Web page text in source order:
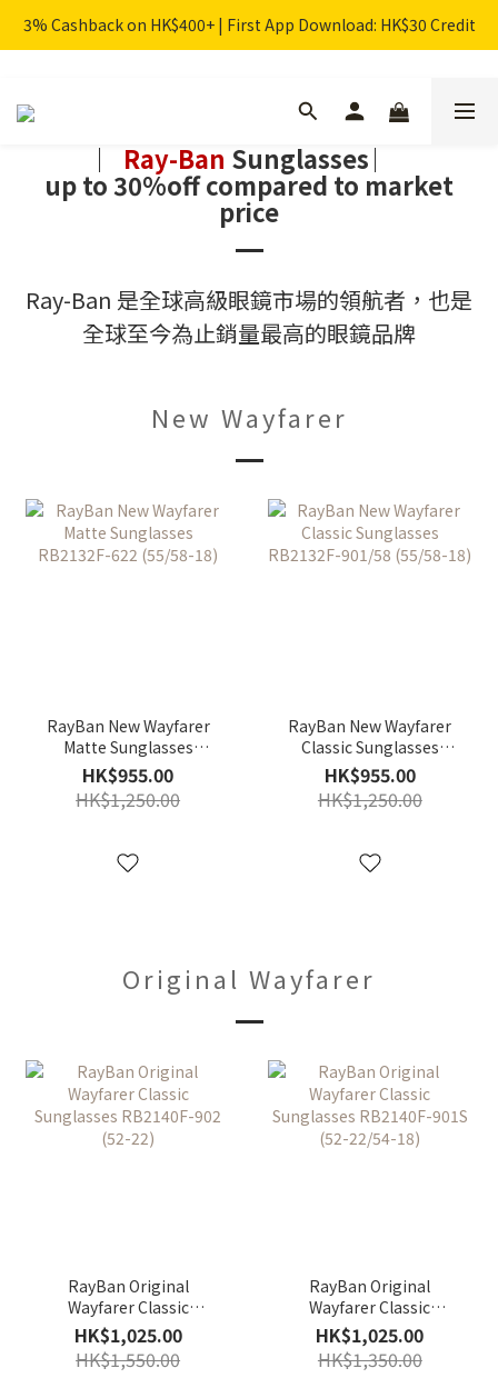
3% Cashback on HK$400+ | First App Download: HK$30 Credit
︳ Ray-Ban Sunglasses︳
up to 30%off compared to market
price
Ray-Ban 是全球高級眼鏡市場的領航者，也是
全球至今為止銷量最高的眼鏡品牌
New Wayfarer
RayBan New Wayfarer
Matte Sunglasses
RB2132F-622 (55/58-18)
HK$955.00
HK$1,250.00
RayBan New Wayfarer
Classic Sunglasses
RB2132F-901/58 (55/58-
18)
HK$955.00
HK$1,250.00
Original Wayfarer
RayBan Original
Wayfarer Classic
Sunglasses RB2140F-
902 (52-22)
HK$1,025.00
HK$1,550.00
RayBan Original
Wayfarer Classic
Sunglasses RB2140F-
901S (52-22/54-18)
HK$1,025.00
HK$1,350.00